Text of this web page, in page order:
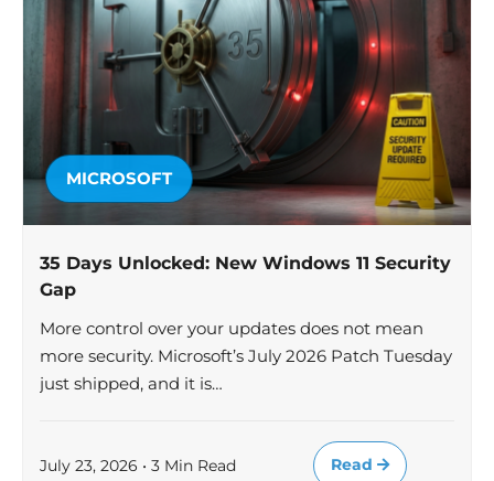
MICROSOFT
35 Days Unlocked: New Windows 11 Security
Gap
More control over your updates does not mean
more security. Microsoft’s July 2026 Patch Tuesday
just shipped, and it is…
July 23, 2026 • 3 Min Read Read